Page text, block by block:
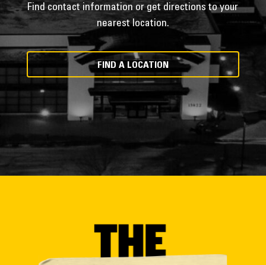
Find contact information or get directions to your
nearest location.
FIND A LOCATION